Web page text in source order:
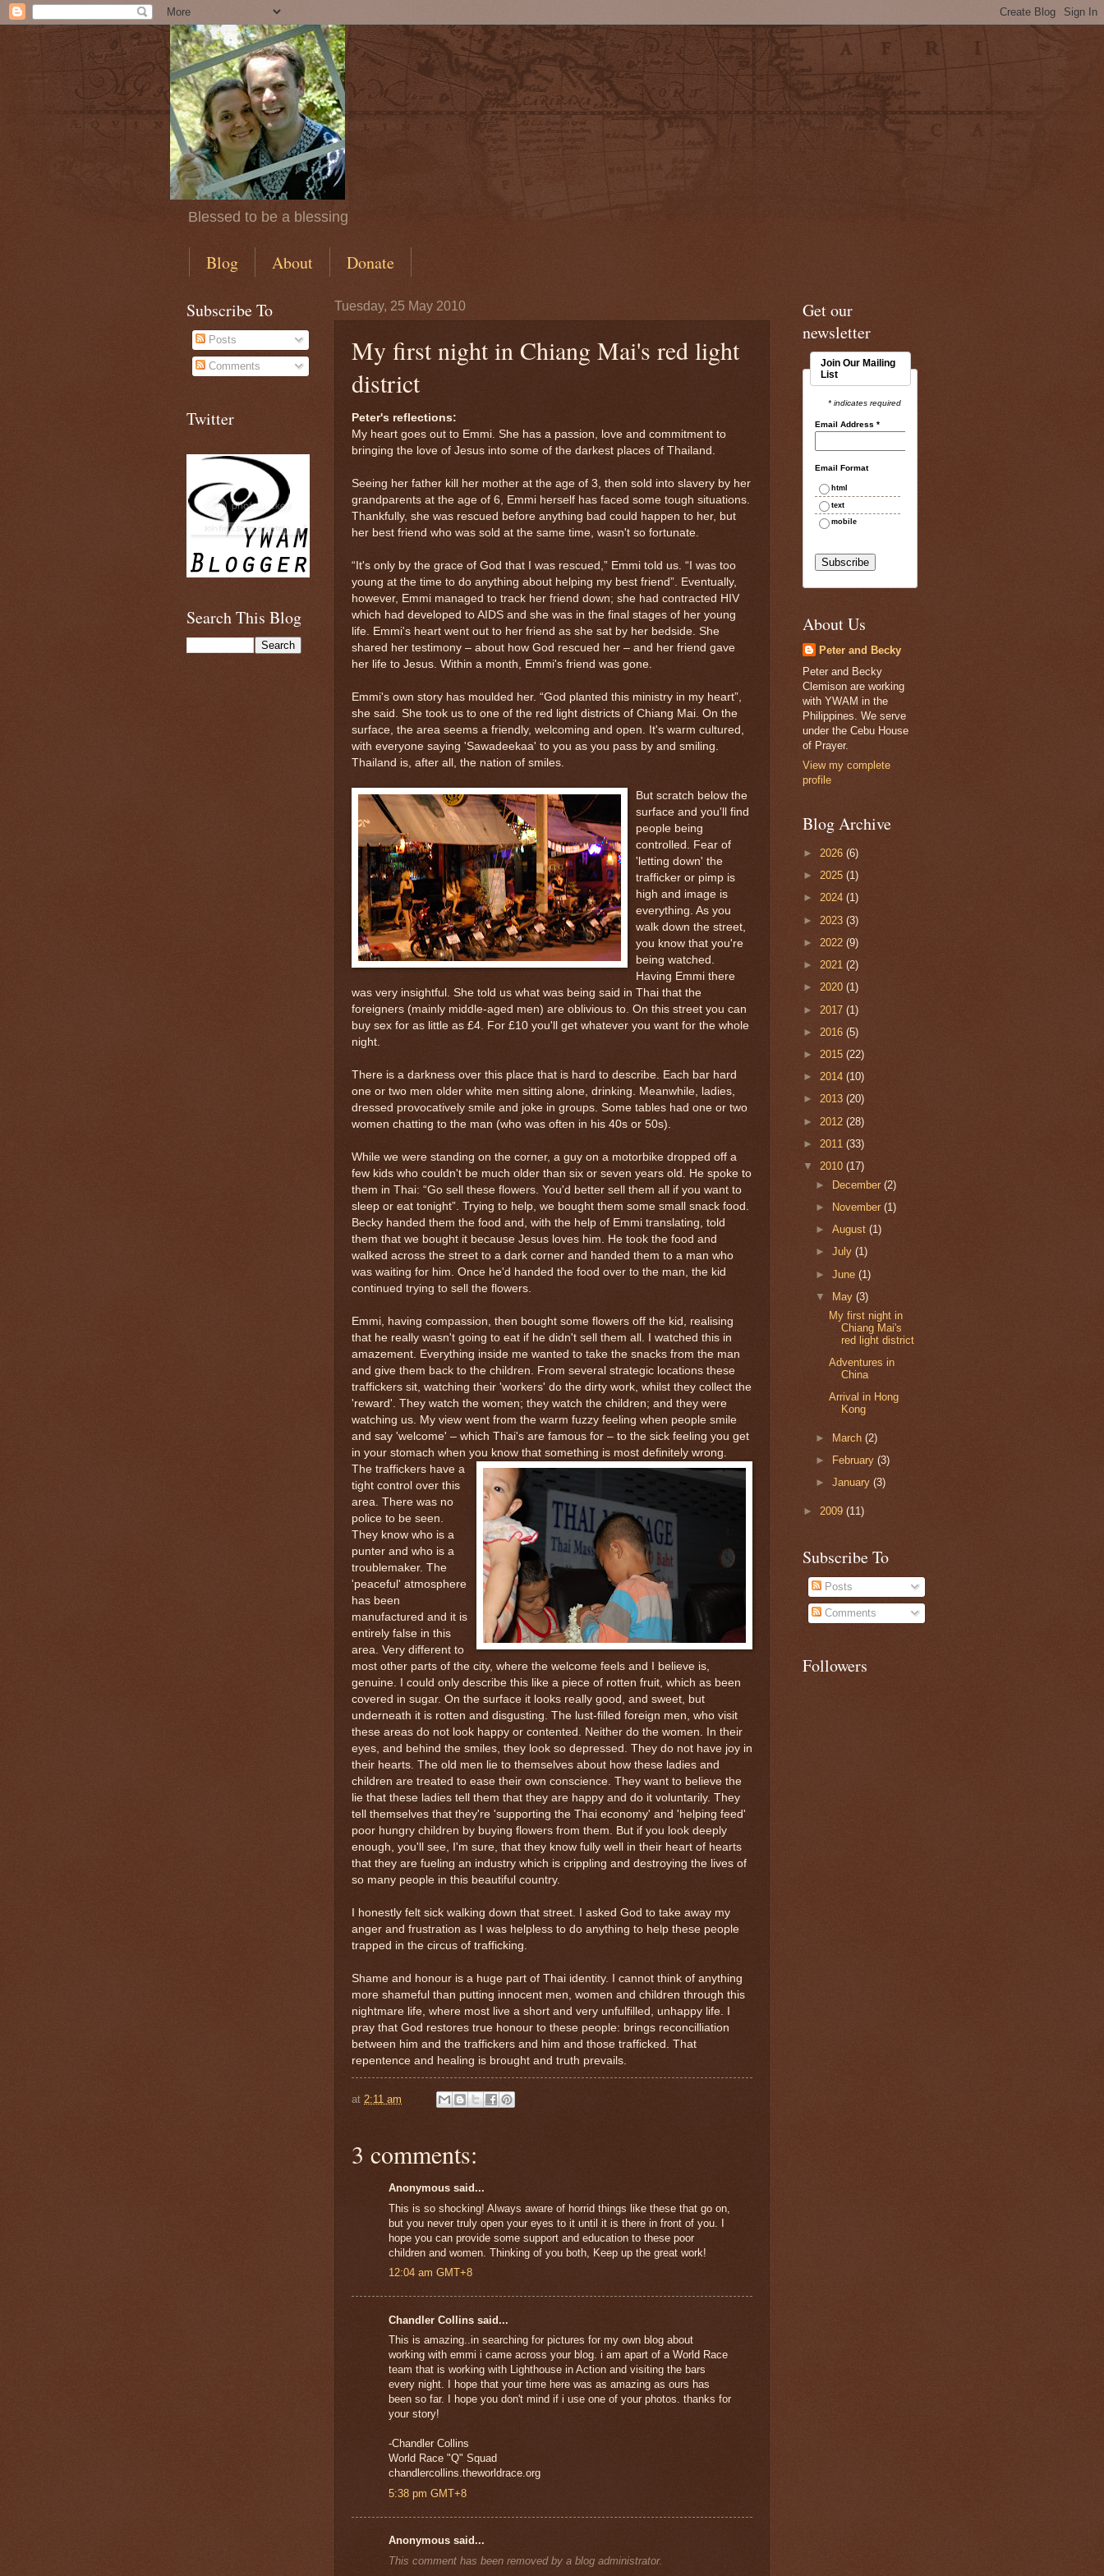
Blessed to be a blessing
Blog About Donate
Tuesday, 25 May 2010
My first night in Chiang Mai's red light
district
Peter's reflections:
My heart goes out to Emmi. She has a passion, love and commitment to
bringing the love of Jesus into some of the darkest places of Thailand.
Seeing her father kill her mother at the age of 3, then sold into slavery by her
grandparents at the age of 6, Emmi herself has faced some tough situations.
Thankfully, she was rescued before anything bad could happen to her, but
her best friend who was sold at the same time, wasn't so fortunate.
“It's only by the grace of God that I was rescued,” Emmi told us. “I was too
young at the time to do anything about helping my best friend”. Eventually,
however, Emmi managed to track her friend down; she had contracted HIV
which had developed to AIDS and she was in the final stages of her young
life. Emmi's heart went out to her friend as she sat by her bedside. She
shared her testimony – about how God rescued her – and her friend gave
her life to Jesus. Within a month, Emmi's friend was gone.
Emmi's own story has moulded her. “God planted this ministry in my heart”,
she said. She took us to one of the red light districts of Chiang Mai. On the
surface, the area seems a friendly, welcoming and open. It's warm cultured,
with everyone saying 'Sawadeekaa' to you as you pass by and smiling.
Thailand is, after all, the nation of smiles.
But scratch below the
surface and you'll find
people being
controlled. Fear of
'letting down' the
trafficker or pimp is
high and image is
everything. As you
walk down the street,
you know that you're
being watched.
Having Emmi there
was very insightful. She told us what was being said in Thai that the
foreigners (mainly middle-aged men) are oblivious to. On this street you can
buy sex for as little as £4. For £10 you'll get whatever you want for the whole
night.
There is a darkness over this place that is hard to describe. Each bar hard
one or two men older white men sitting alone, drinking. Meanwhile, ladies,
dressed provocatively smile and joke in groups. Some tables had one or two
women chatting to the man (who was often in his 40s or 50s).
While we were standing on the corner, a guy on a motorbike dropped off a
few kids who couldn't be much older than six or seven years old. He spoke to
them in Thai: “Go sell these flowers. You'd better sell them all if you want to
sleep or eat tonight”. Trying to help, we bought them some small snack food.
Becky handed them the food and, with the help of Emmi translating, told
them that we bought it because Jesus loves him. He took the food and
walked across the street to a dark corner and handed them to a man who
was waiting for him. Once he'd handed the food over to the man, the kid
continued trying to sell the flowers.
Emmi, having compassion, then bought some flowers off the kid, realising
that he really wasn't going to eat if he didn't sell them all. I watched this in
amazement. Everything inside me wanted to take the snacks from the man
and give them back to the children. From several strategic locations these
traffickers sit, watching their 'workers' do the dirty work, whilst they collect the
'reward'. They watch the women; they watch the children; and they were
watching us. My view went from the warm fuzzy feeling when people smile
and say 'welcome' – which Thai's are famous for – to the sick feeling you get
in your stomach when you know that something is most definitely wrong.
The traffickers have a
tight control over this
area. There was no
police to be seen.
They know who is a
punter and who is a
troublemaker. The
'peaceful' atmosphere
has been
manufactured and it is
entirely false in this
area. Very different to
most other parts of the city, where the welcome feels and I believe is,
genuine. I could only describe this like a piece of rotten fruit, which as been
covered in sugar. On the surface it looks really good, and sweet, but
underneath it is rotten and disgusting. The lust-filled foreign men, who visit
these areas do not look happy or contented. Neither do the women. In their
eyes, and behind the smiles, they look so depressed. They do not have joy in
their hearts. The old men lie to themselves about how these ladies and
children are treated to ease their own conscience. They want to believe the
lie that these ladies tell them that they are happy and do it voluntarily. They
tell themselves that they're 'supporting the Thai economy' and 'helping feed'
poor hungry children by buying flowers from them. But if you look deeply
enough, you'll see, I'm sure, that they know fully well in their heart of hearts
that they are fueling an industry which is crippling and destroying the lives of
so many people in this beautiful country.
I honestly felt sick walking down that street. I asked God to take away my
anger and frustration as I was helpless to do anything to help these people
trapped in the circus of trafficking.
Shame and honour is a huge part of Thai identity. I cannot think of anything
more shameful than putting innocent men, women and children through this
nightmare life, where most live a short and very unfulfilled, unhappy life. I
pray that God restores true honour to these people: brings reconcilliation
between him and the traffickers and him and those trafficked. That
repentence and healing is brought and truth prevails.
at 2:11 am
3 comments:
Anonymous said...
This is so shocking! Always aware of horrid things like these that go on,
but you never truly open your eyes to it until it is there in front of you. I
hope you can provide some support and education to these poor
children and women. Thinking of you both, Keep up the great work!
12:04 am GMT+8
Chandler Collins said...
This is amazing..in searching for pictures for my own blog about
working with emmi i came across your blog. i am apart of a World Race
team that is working with Lighthouse in Action and visiting the bars
every night. I hope that your time here was as amazing as ours has
been so far. I hope you don't mind if i use one of your photos. thanks for
your story!
-Chandler Collins
World Race "Q" Squad
chandlercollins.theworldrace.org
5:38 pm GMT+8
Anonymous said...
This comment has been removed by a blog administrator.
Subscribe To
Posts
Comments
Twitter
Search This Blog
Get our
newsletter
Join Our Mailing
List
* indicates required
Email Address *
Email Format
html
text
mobile
About Us
Peter and Becky
Peter and Becky
Clemison are working
with YWAM in the
Philippines. We serve
under the Cebu House
of Prayer.
View my complete
profile
Blog Archive
► 2026 (6)
► 2025 (1)
► 2024 (1)
► 2023 (3)
► 2022 (9)
► 2021 (2)
► 2020 (1)
► 2017 (1)
► 2016 (5)
► 2015 (22)
► 2014 (10)
► 2013 (20)
► 2012 (28)
► 2011 (33)
▼ 2010 (17)
►
December(2)
►
November(1)
►August(1)
►July(1)
►June(1)
▼
May(3)
My first night in
Chiang Mai's
red light district
Adventures in
China
Arrival in Hong
Kong
► March(2)
►
February(3)
►January(3)
► 2009 (11)
Subscribe To
Posts
Comments
Followers